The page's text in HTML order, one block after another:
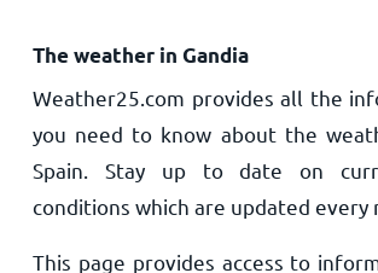
The weather in Gandia
Weather25.com provides all the
you need to know about the
Spain. Stay up to date on
conditions which are updated every
This page provides access to